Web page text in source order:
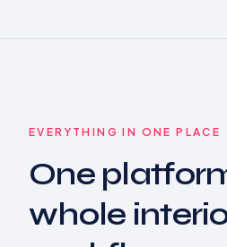
EVERYTHING IN ONE PLACE
One
whole